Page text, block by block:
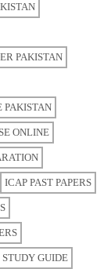
PAKISTAN
PAKISTAN
ONLINE
ICAP PAST PAPERS
STUDY GUIDE